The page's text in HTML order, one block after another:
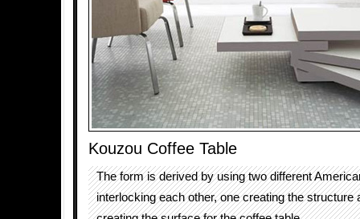
Kouzou Coffee Table
The form is derived by using two different
interlocking each other, one creating the structure